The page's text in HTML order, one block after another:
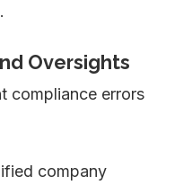
Oversights
compliance errors
company